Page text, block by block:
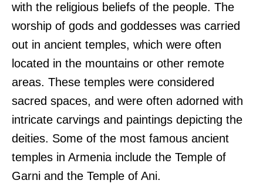
with the religious beliefs of the people. The
worship of gods and goddesses was carried
out in ancient temples, which were often
located in the mountains or other remote
areas. These temples were considered
sacred spaces, and were often adorned with
intricate carvings and paintings depicting the
deities. Some of the most famous ancient
temples in Armenia include the Temple of
Garni and the Temple of Ani.